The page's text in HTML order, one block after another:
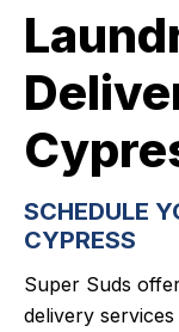
SCHEDULE
CYPRESS
Super Suds
delivery